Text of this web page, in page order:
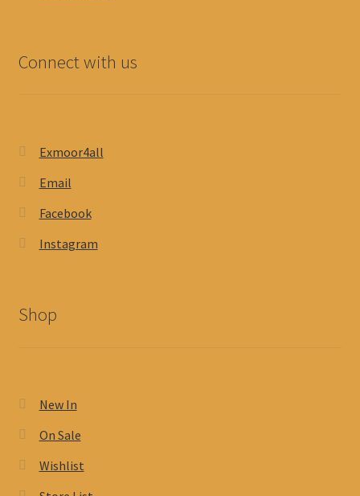
Connect with us
Exmoor4all
Email
Facebook
Instagram
Shop
New In
On Sale
Wishlist